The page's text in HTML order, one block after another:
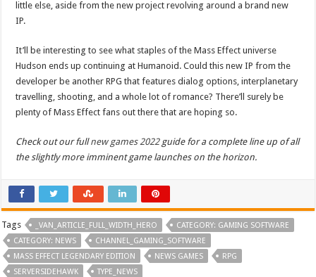
little else, aside from the new project revolving around a brand new
IP.
It’ll be interesting to see what staples of the Mass Effect universe
Hudson ends up continuing at Humanoid. Could this new IP from the
developer be another RPG that features dialog options, interplanetary
travelling, shooting, and a whole lot of romance? There’ll surely be
plenty of Mass Effect fans out there that are hoping so.
Check out our fullnew games 2022guide for a complete line up of all
the slightly more imminent game launches on the horizon.
Tags _VAN_ARTICLE_FULL_WIDTH_HERO
CATEGORY: GAMING SOFTWARE
CATEGORY: NEWS
CHANNEL_GAMING_SOFTWARE
MASS EFFECT LEGENDARY EDITION
NEWS GAMES
RPG
SERVERSIDEHAWK
TYPE_NEWS